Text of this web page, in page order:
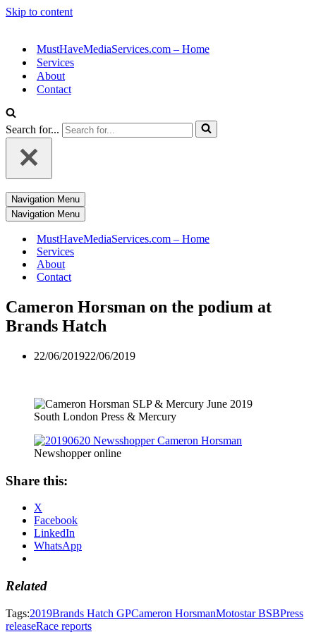
Skip to content
MustHaveMediaServices.com – Home
Services
About
Contact
Search for...
Navigation Menu
Navigation Menu
MustHaveMediaServices.com – Home
Services
About
Contact
Cameron Horsman on the podium at
Brands Hatch
22/06/201922/06/2019
South London Press & Mercury
Newshopper online
Share this:
X
Facebook
LinkedIn
WhatsApp
Related
Tags:2019Brands Hatch GPCameron HorsmanMotostar BSBPress
releaseRace reports